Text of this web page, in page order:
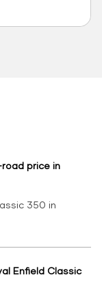
price in
350 in
Enfield Classic